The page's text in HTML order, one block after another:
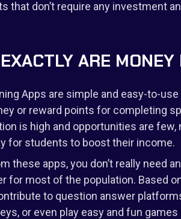
that don’t require any investment
ARE
Apps are simple and easy-to-
or reward points for completing
is high and opportunities are
for students to boost their income.
these apps, you don’t really need
for most of the population. Based
to question answer
or even play easy and fun